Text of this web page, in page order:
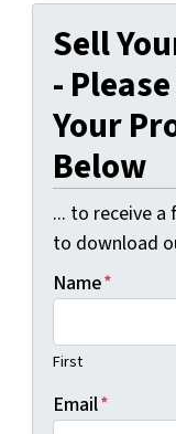
Sell
-
Your
Below
... to receive a
to download
Name*
First
Email*